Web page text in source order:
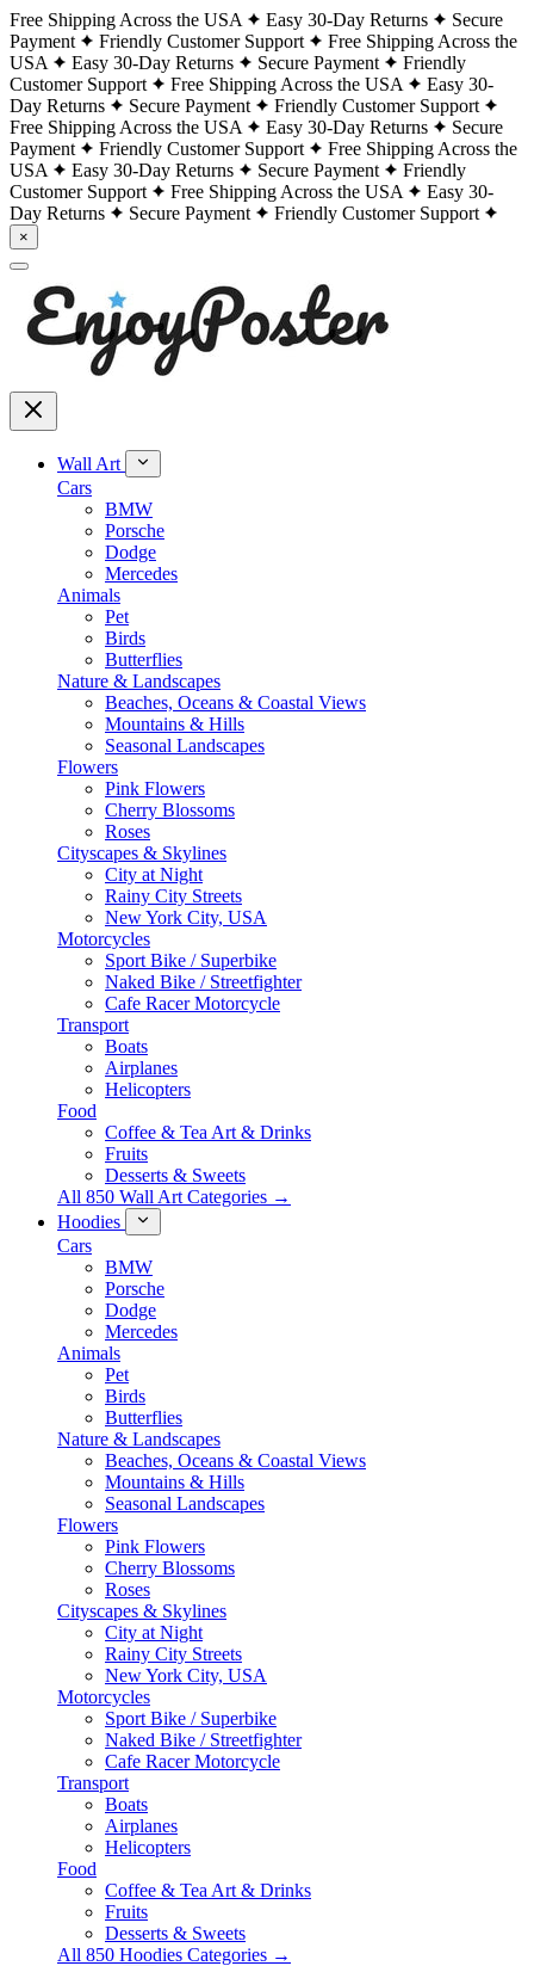
Free Shipping Across the USA Easy 30-Day Returns
Secure
Payment
Friendly Customer Support
Free Shipping Across the
USA
Easy 30-Day Returns Secure Payment
Friendly
Customer Support
Free Shipping Across the USA
Easy 30-
Day Returns
Secure Payment
Friendly Customer Support
Free Shipping Across the USA
Easy 30-Day Returns
Secure
Payment
Friendly Customer Support
Free Shipping Across the
USA
Easy 30-Day Returns Secure Payment
Friendly
Customer Support
Free Shipping Across the USA
Easy 30-
Day Returns
Secure Payment Friendly Customer Support
×
Wall Art
Cars
BMW
Porsche
Dodge
Mercedes
Animals
Pet
Birds
Butterflies
Nature & Landscapes
Beaches, Oceans & Coastal Views
Mountains & Hills
Seasonal Landscapes
Flowers
Pink Flowers
Cherry Blossoms
Roses
Cityscapes & Skylines
City at Night
Rainy City Streets
New York City, USA
Motorcycles
Sport Bike / Superbike
Naked Bike / Streetfighter
Cafe Racer Motorcycle
Transport
Boats
Airplanes
Helicopters
Food
Coffee & Tea Art & Drinks
Fruits
Desserts & Sweets
All 850 Wall Art Categories →
Hoodies
Cars
BMW
Porsche
Dodge
Mercedes
Animals
Pet
Birds
Butterflies
Nature & Landscapes
Beaches, Oceans & Coastal Views
Mountains & Hills
Seasonal Landscapes
Flowers
Pink Flowers
Cherry Blossoms
Roses
Cityscapes & Skylines
City at Night
Rainy City Streets
New York City, USA
Motorcycles
Sport Bike / Superbike
Naked Bike / Streetfighter
Cafe Racer Motorcycle
Transport
Boats
Airplanes
Helicopters
Food
Coffee & Tea Art & Drinks
Fruits
Desserts & Sweets
All 850 Hoodies Categories →